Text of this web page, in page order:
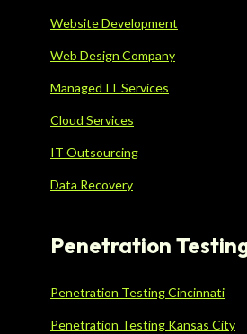
Website Development
Web Design Company
Managed IT Services
Cloud Services
IT Outsourcing
Data Recovery
Penetration
Penetration Testing Cincinnati
Penetration Testing Kansas City